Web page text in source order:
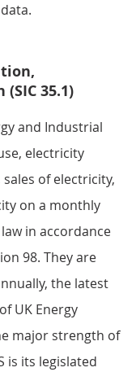
35.1)
and Industrial
electricity
of electricity,
on a monthly
in accordance
98. They are
the latest
UK Energy
major strength of
is its legislated